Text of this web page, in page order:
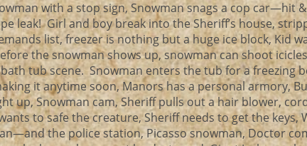
with a stop sign, Snowman snags a cop car—hit
leak! Girl and boy break into the Sheriff’s house,
list, freezer is nothing but a huge ice block, Kid
the snowman shows up, snowman can shoot
tub scene. Snowman enters the tub for a freezing
it anytime soon, Manors has a personal armory,
up, Snowman cam, Sheriff pulls out a hair blower,
to safe the creature, Sheriff needs to get the keys,
the police station, Picasso snowman, Doctor